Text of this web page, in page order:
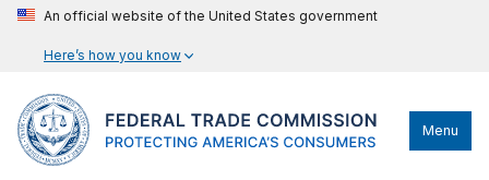
An official website of the United States government
Here’s how you know
Menu